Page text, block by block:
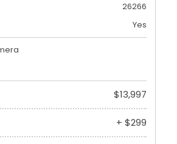
26266
Yes
$13,997
+ $299